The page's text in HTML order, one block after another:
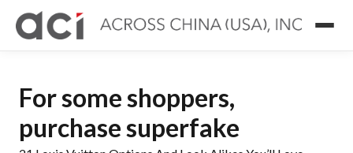
For some shoppers,
purchase superfake